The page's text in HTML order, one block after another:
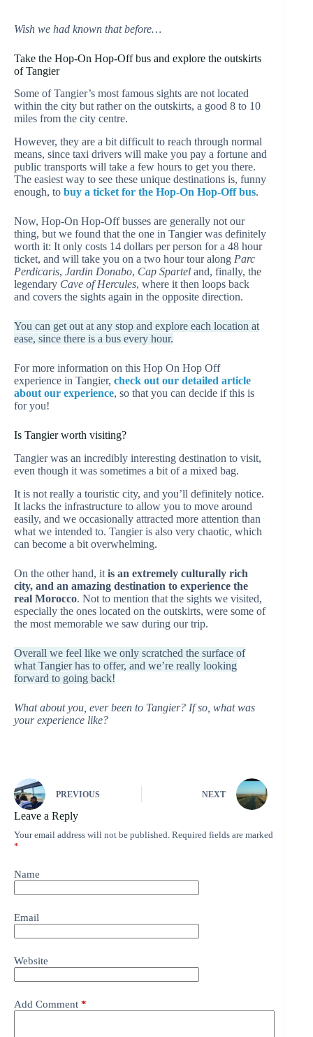
Wish we had known that before…
Take the Hop-On Hop-Off bus and explore the outskirts
of Tangier
Some of Tangier’s most famous sights are not located
within the city but rather on the outskirts, a good 8 to 10
miles from the city centre.
However, they are a bit difficult to reach through normal
means, since taxi drivers will make you pay a fortune and
public transports will take a few hours to get you there.
The easiest way to see these unique destinations is, funny
enough, to buy a ticket for the Hop-On Hop-Off bus.
Now, Hop-On Hop-Off busses are generally not our
thing, but we found that the one in Tangier was definitely
worth it: It only costs 14 dollars per person for a 48 hour
ticket, and will take you on a two hour tour along Parc
Perdicaris, Jardin Donabo, Cap Spartel and, finally, the
legendary Cave of Hercules, where it then loops back
and covers the sights again in the opposite direction.
You can get out at any stop and explore each location at
ease, since there is a bus every hour.
For more information on this Hop On Hop Off
experience in Tangier, check out our detailed article
about our experience, so that you can decide if this is
for you!
Is Tangier worth visiting?
Tangier was an incredibly interesting destination to visit,
even though it was sometimes a bit of a mixed bag.
It is not really a touristic city, and you’ll definitely notice.
It lacks the infrastructure to allow you to move around
easily, and we occasionally attracted more attention than
what we intended to. Tangier is also very chaotic, which
can become a bit overwhelming.
On the other hand, it is an extremely culturally rich
city, and an amazing destination to experience the
real Morocco. Not to mention that the sights we visited,
especially the ones located on the outskirts, were some of
the most memorable we saw during our trip.
Overall we feel like we only scratched the surface of
what Tangier has to offer, and we’re really looking
forward to going back!
What about you, ever been to Tangier? If so, what was
your experience like?
PREVIOUS NEXT
Leave a Reply
Your email address will not be published. Required fields are marked
*
Name
Email
Website
Add Comment *